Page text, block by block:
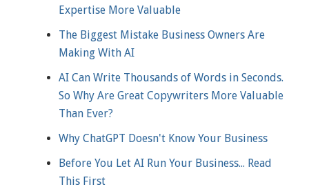
Expertise More Valuable
The Biggest Mistake Business Owners Are
Making With AI
AI Can Write Thousands of Words in Seconds.
So Why Are Great Copywriters More Valuable
Than Ever?
Why ChatGPT Doesn't Know Your Business
Before You Let AI Run Your Business... Read
This First